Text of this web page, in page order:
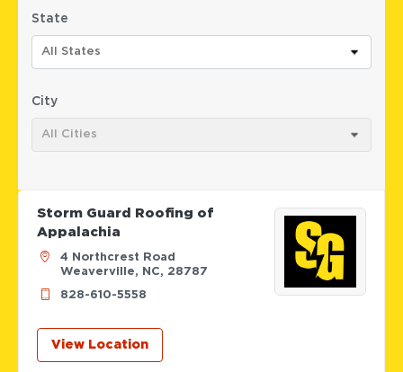
State
All States
City
All Cities
Storm Guard Roofing of
Appalachia
4 Northcrest Road
Weaverville, NC, 28787
828-610-5558
View Location